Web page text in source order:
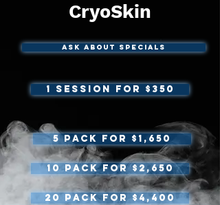
CryoSkin
Ask About Specials
1 Session For $350
5 pack for $1,650
10 Pack for $2,650
20 pack for $4,400